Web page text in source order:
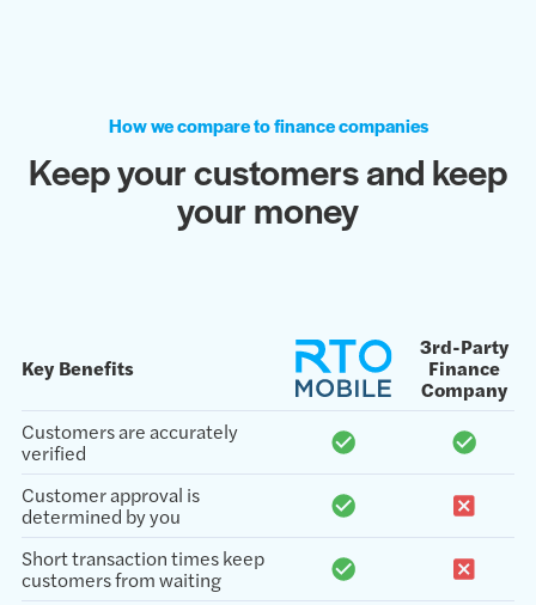
How we compare to finance companies
Keep your customers and keep
your money
Key Benefits
3rd-Party
Finance
Company
Customers are accurately
verified
Customer approval is
determined by you
Short transaction times keep
customers from waiting